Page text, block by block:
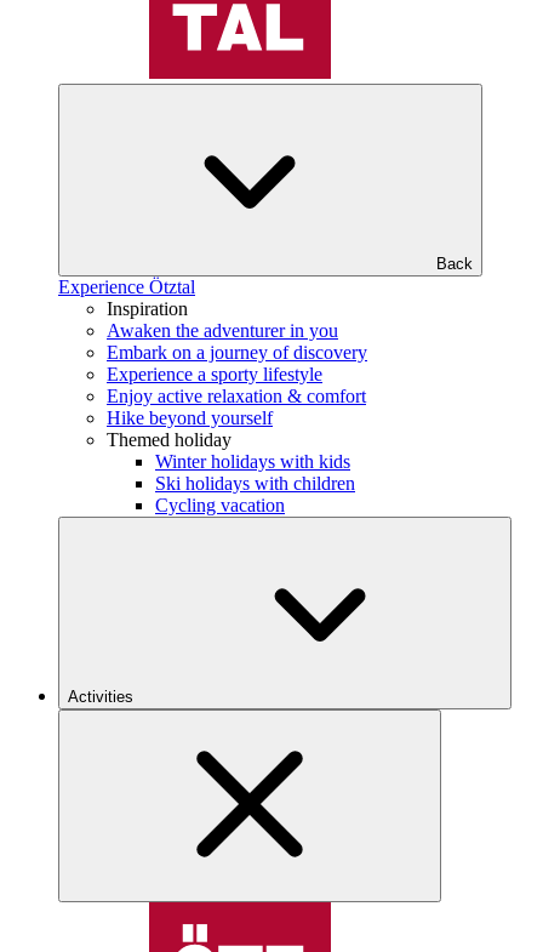
Back
Experience Ötztal
Inspiration
Awaken the adventurer in you
Embark on a journey of discovery
Experience a sporty lifestyle
Enjoy active relaxation & comfort
Hike beyond yourself
Themed holiday
Winter holidays with kids
Ski holidays with children
Cycling vacation
Activities